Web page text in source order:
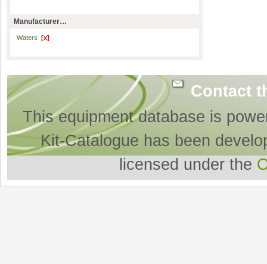
Manufacturer…
Waters [x]
Contact
This equipment database is
Kit-Catalogue has been
licensed under the